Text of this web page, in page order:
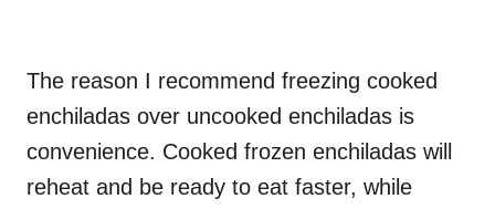
The reason I recommend freezing cooked
enchiladas over uncooked enchiladas is
convenience. Cooked frozen enchiladas will
reheat and be ready to eat faster, while